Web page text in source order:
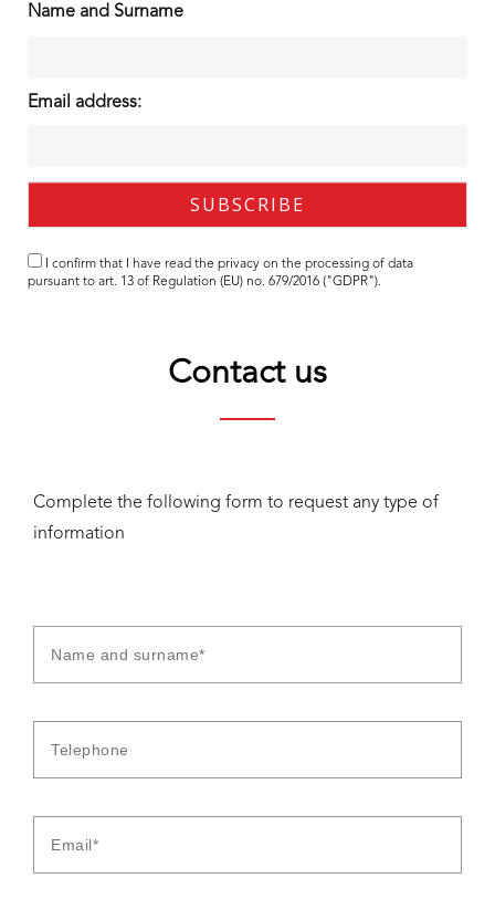
Name and Surname
Email address:
I confirm that I have read the privacy on the processing of data
pursuant to art. 13 of Regulation (EU) no. 679/2016 ("GDPR").
Contact us
Complete the following form to request any type of
information